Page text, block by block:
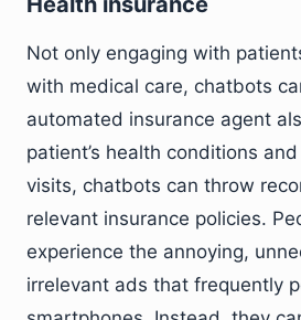
Not only engaging with
with medical care, chatbots
automated insurance agent
patient’s health conditions
visits, chatbots can throw
relevant insurance policies.
experience the annoying,
irrelevant ads that frequently